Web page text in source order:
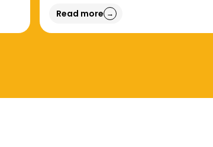
Read more →